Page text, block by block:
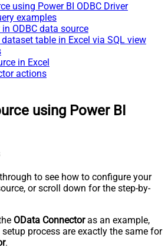
using Power BI ODBC Driver
examples
ODBC data source
table in Excel via SQL view
in Excel
actions
using Power BI
to see how to configure your
or scroll down for the step-by-
OData Connectoras an example,
process are exactly the same for
.